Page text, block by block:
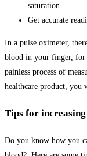
saturation
Get accurate
In a pulse oximeter,
blood in your finger, for
painless process of
healthcare product, you
Tips for
Do you know how you